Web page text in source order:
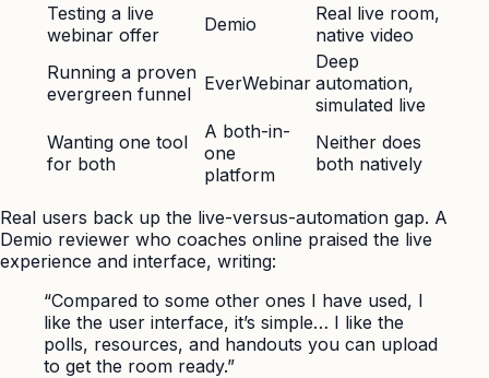
Testing a live
webinar offer
Demio
Real live room,
native video
Running a proven
evergreen funnel
EverWebinar
Deep
automation,
simulated live
Wanting one tool
for both
A both-in-
one
platform
Neither does
both natively
Real users back up the live-versus-automation gap. A
Demio reviewer who coaches online praised the live
experience and interface, writing:
“Compared to some other ones I have used, I
like the user interface, it’s simple… I like the
polls, resources, and handouts you can upload
to get the room ready.”